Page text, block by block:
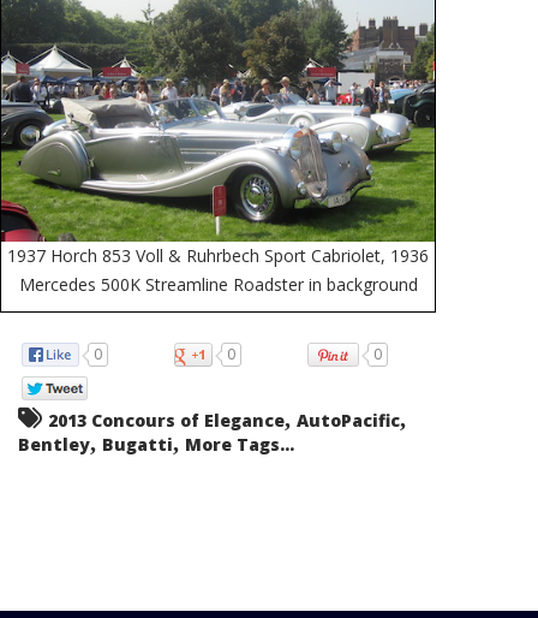
1937 Horch 853 Voll & Ruhrbech Sport Cabriolet, 1936
Mercedes 500K Streamline Roadster in background
0 0 0
2013 Concours of Elegance, AutoPacific,
Bentley, Bugatti, More Tags...